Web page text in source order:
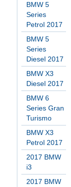
BMW 5
Series
Petrol 2017
BMW 5
Series
Diesel 2017
BMW X3
Diesel 2017
BMW 6
Series Gran
Turismo
BMW X3
Petrol 2017
2017 BMW
i3
2017 BMW